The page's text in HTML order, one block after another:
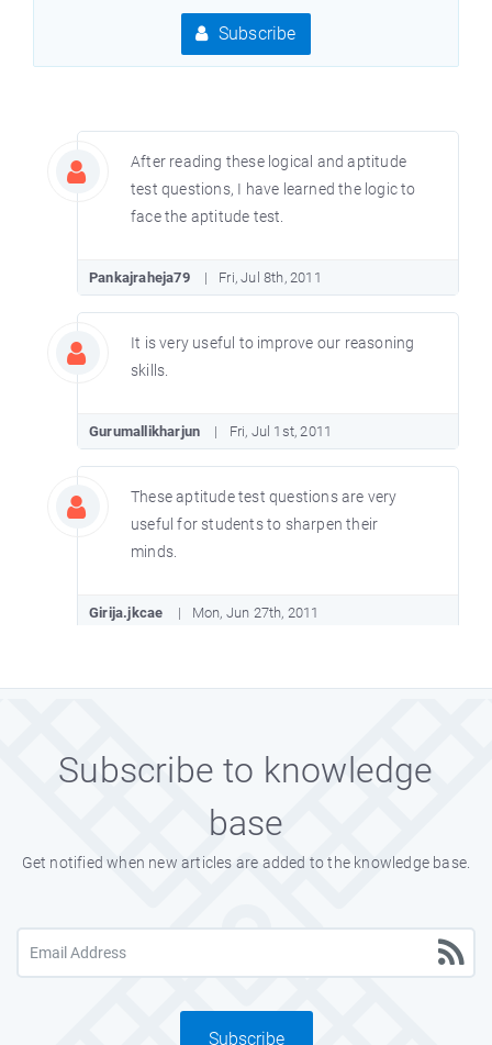
Subscribe
After reading these logical and aptitude
test questions, I have learned the logic to
face the aptitude test.
Pankajraheja79 Fri, Jul 8th, 2011
It is very useful to improve our reasoning
skills.
Gurumallikharjun Fri, Jul 1st, 2011
These aptitude test questions are very
useful for students to sharpen their
minds.
Girija.jkcae Mon, Jun 27th, 2011
Sandipnake Sun, Jun 26th, 2011
It will help to develop logical knowledge.
Thanks to the person who made this
Mnlswnt2
These aptitude questions are very
interesting.
Subscribe to knowledge
base
Get notified when new articles are added to the knowledge base.
Subscribe